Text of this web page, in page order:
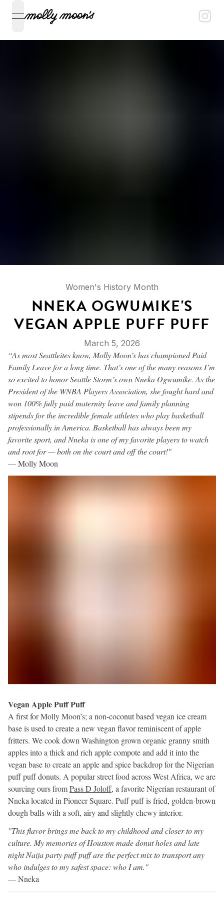
open navigation menu
Women's History Month
NNEKA OGWUMIKE'S
VEGAN APPLE PUFF PUFF
March 5, 2026
“As most Seattleites know, Molly Moon’s has championed Paid
Family Leave for a long time. That’s one of the many reasons I’m
so excited to honor Seattle Storm’s own Nneka Ogwumike. As the
President of the WNBA Players Association, she fought hard and
won 100% fully paid maternity leave and family planning
stipends for the incredible female athletes who play basketball
professionally in America. Basketball has always been my
favorite sport, and Nneka is one of my favorite players to watch
and root for — both on the court and off the court!"
— Molly Moon
Vegan Apple Puff Puff
A first for Molly Moon’s; a non-coconut based vegan ice cream
base is used to create a new vegan flavor reminiscent of apple
fritters. We cook down Washington grown organic granny smith
apples into a thick and rich apple compote and add it into the
vegan base to create an apple and spice backdrop for the Nigerian
puff puff donuts. A popular street food across West Africa, we are
sourcing ours fromPass D Joloff, a favorite Nigerian restaurant of
Nneka located in Pioneer Square. Puff puff is fried, golden-brown
dough balls with a soft, airy and slightly chewy interior.
"This flavor brings me back to my childhood and closer to my
culture. My memories of Houston made donut holes and late
night Naija party puff puff are the perfect mix to transport any
who indulges to my safest space: who I am."
— Nneka